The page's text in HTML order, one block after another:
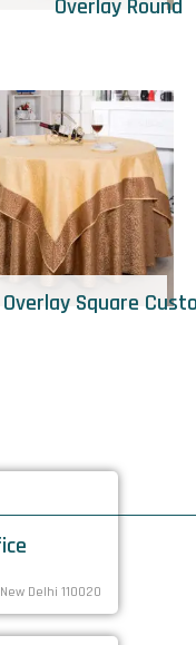
Overlay Round
Overlay Square
Delhi 110020